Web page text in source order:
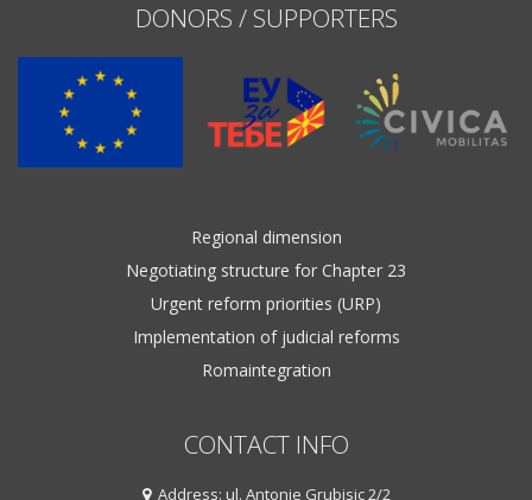
DONORS / SUPPORTERS
Regional dimension
Negotiating structure for Chapter 23
Urgent reform priorities (URP)
Implementation of judicial reforms
Romaintegration
CONTACT INFO
Address: ul. Antonie Grubisic 2/2